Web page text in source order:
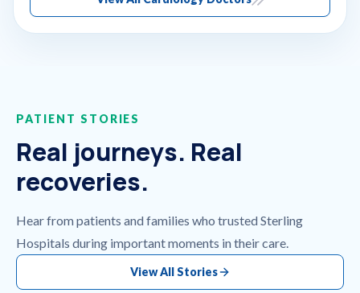
PATIENT STORIES
Real journeys. Real
recoveries.
Hear from patients and families who trusted Sterling
Hospitals during important moments in their care.
View All Stories